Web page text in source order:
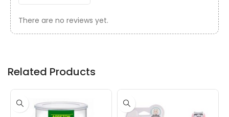
There are no reviews yet.
Related Products